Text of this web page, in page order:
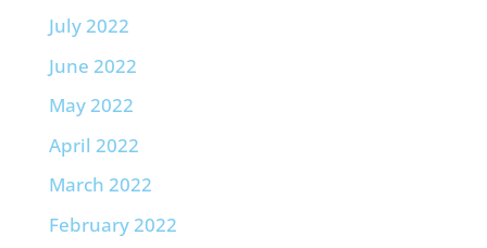
July 2022
June 2022
May 2022
April 2022
March 2022
February 2022